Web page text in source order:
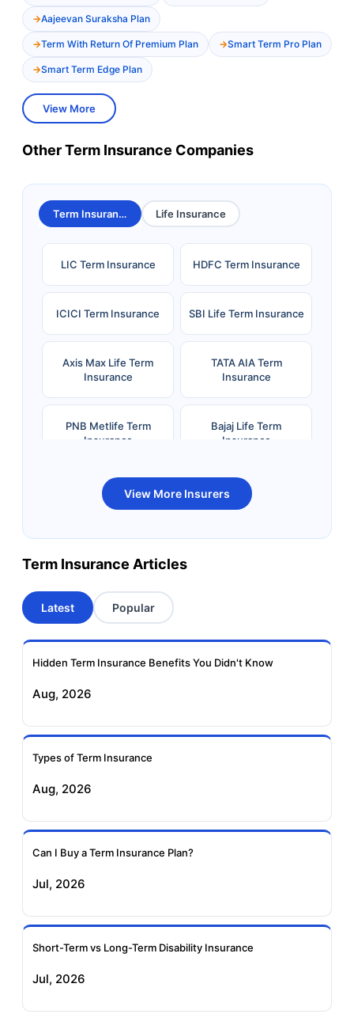
Aajeevan Suraksha Plan
Term With Return Of Premium Plan Smart Term Pro Plan
Smart Term Edge Plan
View More
Other Term Insurance Companies
Term Insurance Life Insurance
LIC Term Insurance HDFC Term Insurance
ICICI Term Insurance SBI Life Term Insurance
Axis Max Life Term
Insurance
TATA AIA Term
Insurance
PNB Metlife Term
Insurance
Bajaj Life Term
Insurance
Bandhan Life Term
Insurance
Kotak Life Term
Insurance
Term Insurance
Aviva Term Insurance
Insurance
Insurance
Insurance
Insurance
Insurance
View More Insurers
Term Insurance Articles
Latest Popular
Hidden Term Insurance Benefits You Didn't Know
Aug, 2026
Types of Term Insurance
Aug, 2026
Can I Buy a Term Insurance Plan?
Jul, 2026
Short-Term vs Long-Term Disability Insurance
Jul, 2026